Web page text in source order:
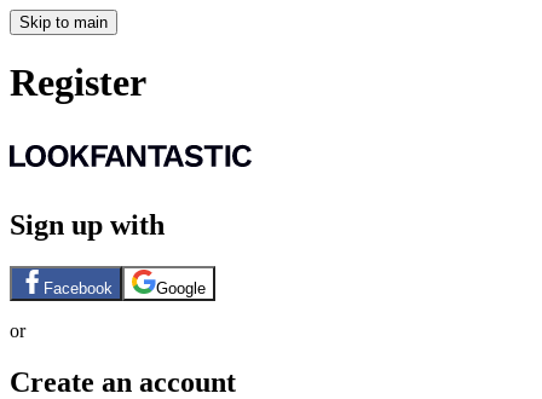
Skip to main
Register
Sign up with
Facebook Google
or
Create an account